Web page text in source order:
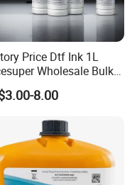
Price Dtf Ink 1L
Wholesale Bulk
Direct From China
8.00